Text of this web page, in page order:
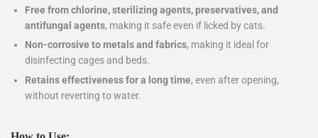
Free from chlorine, sterilizing agents, preservatives, and
antifungal agents, making it safe even if licked by cats.
Non-corrosive to metals and fabrics, making it ideal for
disinfecting cages and beds.
Retains effectiveness for a long time, even after opening,
without reverting to water.